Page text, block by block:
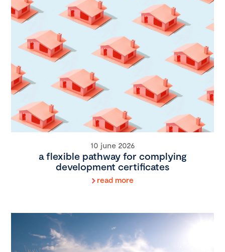
10 june 2026
a flexible pathway for complying
development certificates
read more